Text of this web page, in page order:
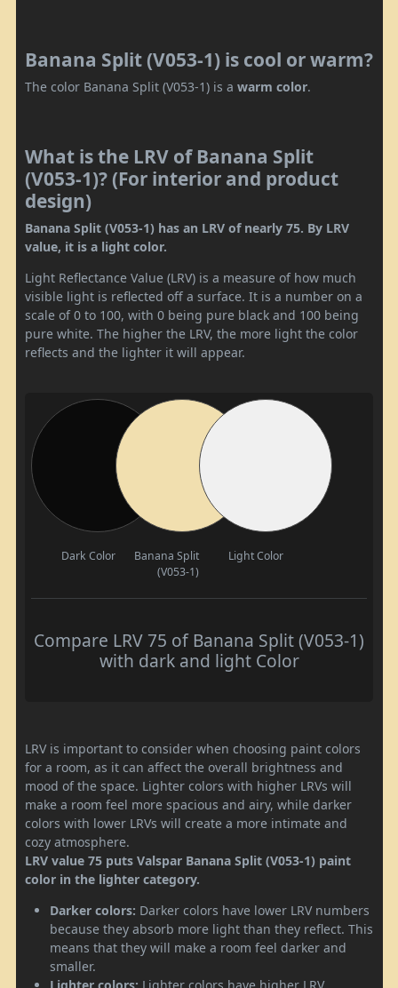
Banana Split (V053-1) is cool or warm?
The color Banana Split (V053-1) is a warm color.
What is the LRV of Banana Split
(V053-1)? (For interior and product
design)
Banana Split (V053-1) has an LRV of nearly 75. By LRV
value, it is a light color.
Light Reflectance Value (LRV) is a measure of how much
visible light is reflected off a surface. It is a number on a
scale of 0 to 100, with 0 being pure black and 100 being
pure white. The higher the LRV, the more light the color
reflects and the lighter it will appear.
Dark Color
Banana Split
(V053-1)
Light Color
Compare LRV 75 of Banana Split (V053-1)
with dark and light Color
LRV is important to consider when choosing paint colors
for a room, as it can affect the overall brightness and
mood of the space. Lighter colors with higher LRVs will
make a room feel more spacious and airy, while darker
colors with lower LRVs will create a more intimate and
cozy atmosphere.
LRV value 75 puts Valspar Banana Split (V053-1) paint
color in the lighter category.
Darker colors: Darker colors have lower LRV numbers
because they absorb more light than they reflect. This
means that they will make a room feel darker and
smaller.